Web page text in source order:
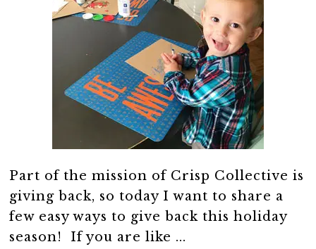
Part of the mission of Crisp Collective is
giving back, so today I want to share a
few easy ways to give back this holiday
season! If you are like ...